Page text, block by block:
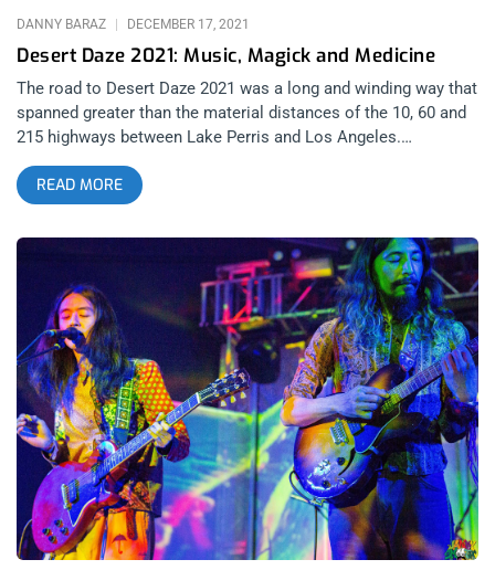
Desert Daze 2021: Music, Magick and Medicine
DANNY BARAZ DECEMBER 17, 2021
The road to Desert Daze 2021 was a long and winding way that
spanned greater than the material distances of the 10, 60 and
215 highways between Lake Perris and Los Angeles.
Everyone’s road was different, from festival organizers,
Moonblock and co. and those in attendance. Not everyone’s
road was paved with isolation and misery since the last
installment of Desert Daze in 2019 but certainly everyone can
agree that there has been a paradigm shift in the dynamic of
living, or the collective consciousness, or whatever you want
to call it, on Planet Earth. related content: Desert Daze 2016-
Quantifying the Physics of a Good Time Music, Magick and
Medicine beckoned far and wide but intimate attendance (low
ticket sales) and a revamped vibe in the typical Desert Daze
lineup brought only the most loyal and adventurous of past
attendees and in my own conversations in the camp site,
many first timers. It shrunk the festival grounds to a one stage
operation on the banks of lovely lake Perris, in one of the
most beautiful weekends to grace this Fall season in Southern
California. Nevertheless, vibrations reverberated like signature
sitar tones, like a butterflies wings, causing ripples across
READ MORE